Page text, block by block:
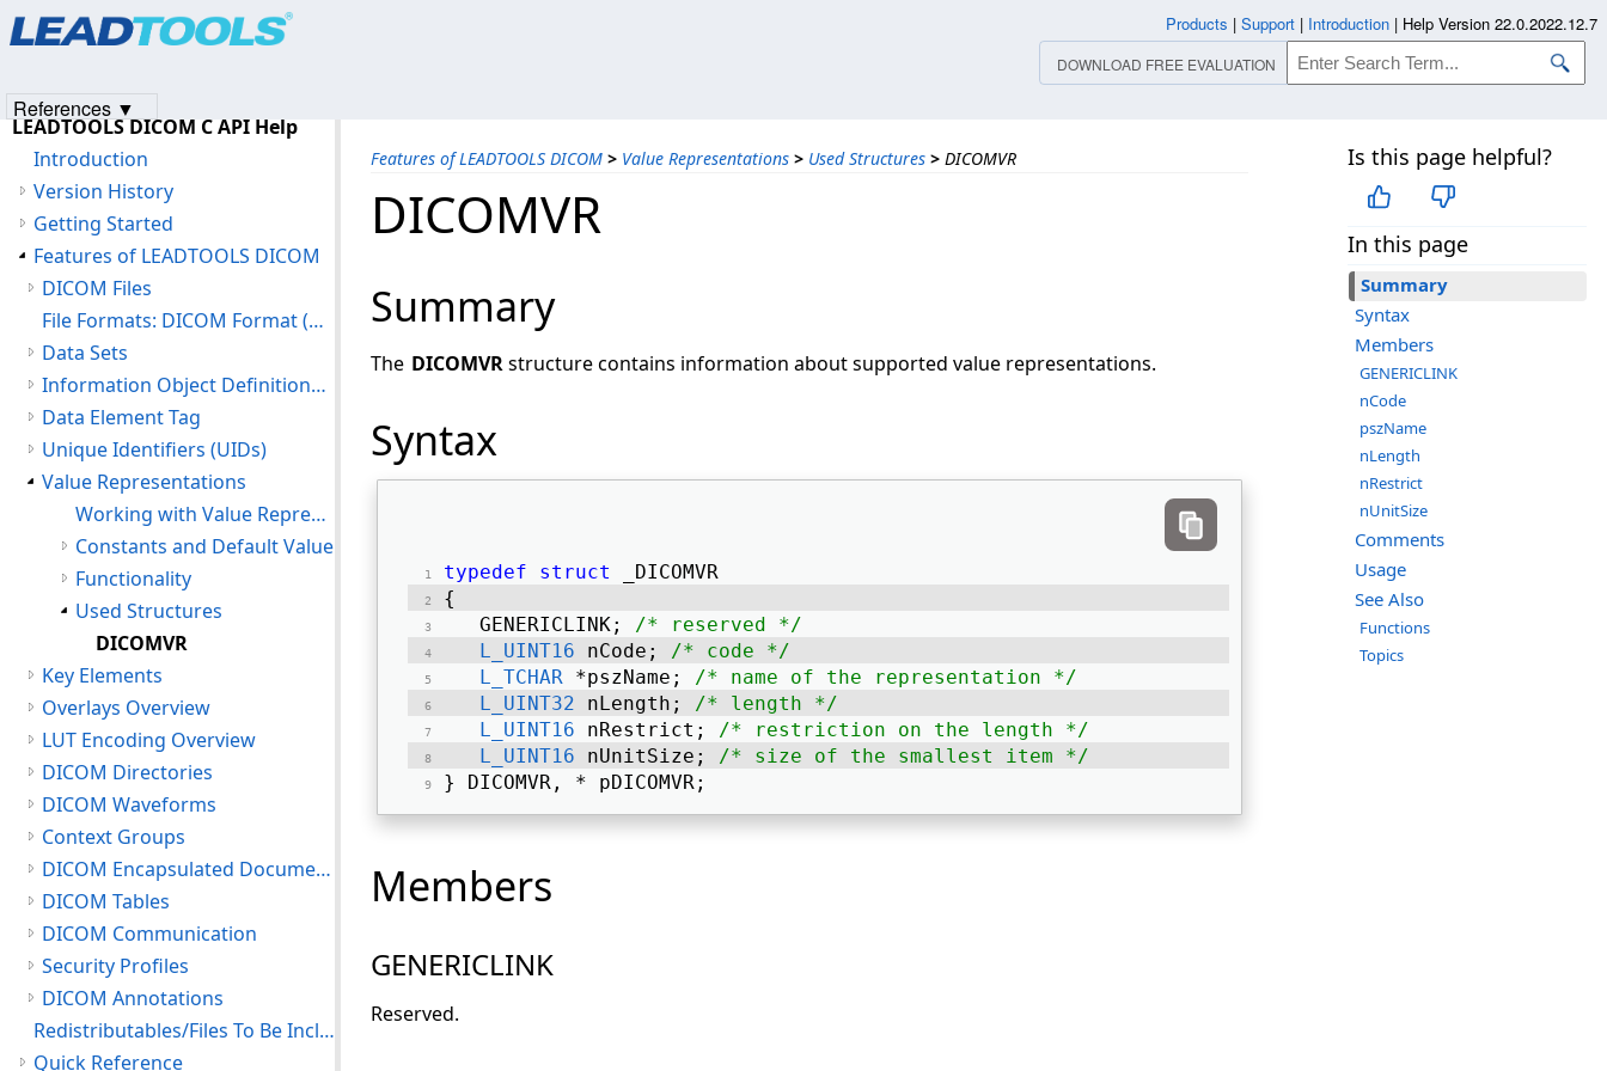
Features of LEADTOOLS DICOM > Value Representations > Used Structures > DICOMVR Is this page helpful?
In this page
Summary
Syntax
Members
GENERICLINK
nCode
pszName
nLength
nRestrict
nUnitSize
Comments
Usage
See Also
Functions
Topics
DICOMVR
Summary
The DICOMVRstructure contains information about supported value representations.
Syntax
typedef struct
_DICOMVR
{
   GENERICLINK;
/* reserved */
L_UINT16 nCode; /* code */
L_TCHAR *pszName; /* name of the representation */
L_UINT32 nLength; /* length */
L_UINT16 nRestrict; /* restriction on the length */
L_UINT16 nUnitSize; /* size of the smallest item */
} DICOMVR, * pDICOMVR;
Members
GENERICLINK
Reserved.
LEADTOOLS DICOM C API Help
Introduction
Version History
Getting Started
Features of LEADTOOLS DICOM
DICOM Files
File Formats: DICOM Format (DIC)
Data Sets
Information Object Definitions (IOD)
Data Element Tag
Unique Identifiers (UIDs)
Value Representations
Working with Value Representations
Constants and Default Value
Functionality
Used Structures
DICOMVR
Key Elements
Overlays Overview
LUT Encoding Overview
DICOM Directories
DICOM Waveforms
Context Groups
DICOM Encapsulated Documents
DICOM Tables
DICOM Communication
Security Profiles
DICOM Annotations
Redistributables/Files To Be Included With Your Application
Quick Reference
Products | Support | Introduction | Help Version 22.0.2022.12.7
DOWNLOAD FREE EVALUATION
References ▼
Products|Support| Contact Us
© 1991-2023Apryse Sofware Corp.